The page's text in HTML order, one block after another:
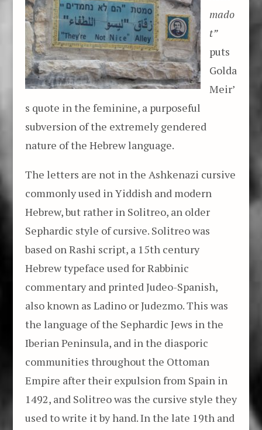
mado
t”
puts
Golda
Meir’
s quote in the feminine, a purposeful
subversion of the extremely gendered
nature of the Hebrew language.
The letters are not in the Ashkenazi cursive
commonly used in Yiddish and modern
Hebrew, but rather in Solitreo, an older
Sephardic style of cursive. Solitreo was
based on Rashi script, a 15th century
Hebrew typeface used for Rabbinic
commentary and printed Judeo-Spanish,
also known as Ladino or Judezmo. This was
the language of the Sephardic Jews in the
Iberian Peninsula, and in the diasporic
communities throughout the Ottoman
Empire after their expulsion from Spain in
1492, and Solitreo was the cursive style they
used to write it by hand. In the late 19th and